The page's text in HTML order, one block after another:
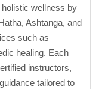
wellness by
Ashtanga, and
such as
healing. Each
instructors,
tailored to